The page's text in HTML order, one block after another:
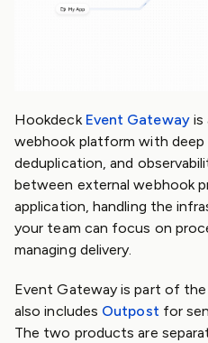
Hookdeck Event Gatewayis
webhook platform with deep
deduplication, and
between external webhook
application, handling the
your team can focus on
managing delivery.
Event Gateway is part of
also includes Outpostfor
The two products are